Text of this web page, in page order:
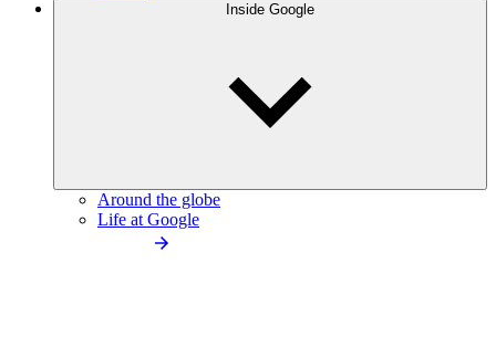
Inside Google
Around the globe
Life at Google